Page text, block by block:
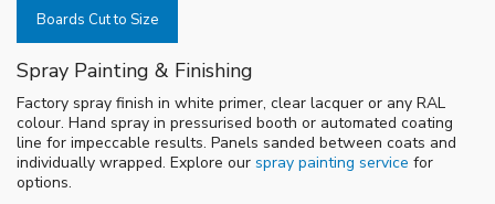
Boards Cut to Size
Spray Painting & Finishing
Factory spray finish in white primer, clear lacquer or any RAL
colour. Hand spray in pressurised booth or automated coating
line for impeccable results. Panels sanded between coats and
individually wrapped. Explore our spray painting service for
options.